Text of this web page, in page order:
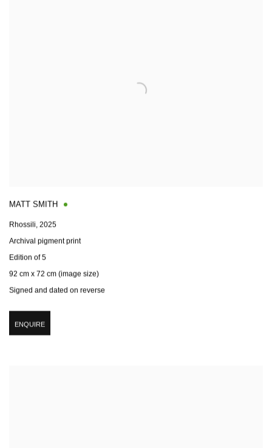
MATT SMITH
Rhossili, 2025
Archival pigment print
Edition of 5
92 cm x 72 cm (image size)
Signed and dated on reverse
ENQUIRE